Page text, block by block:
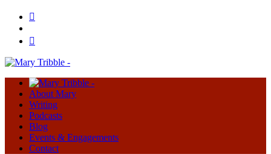
About Mary
Writing
Podcasts
Blog
Events & Engagements
Contact